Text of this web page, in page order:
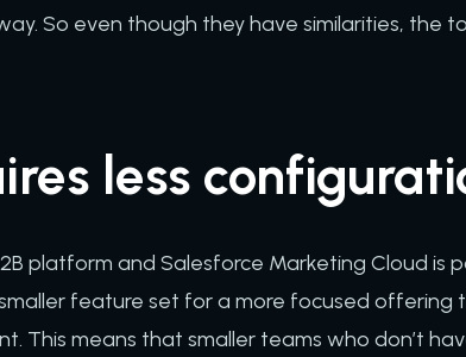
So even though they have similarities, the
less
platform and Salesforce Marketing Cloud is
feature set for a more focused offering
This means that smaller teams who don’t